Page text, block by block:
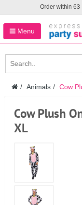
Order within 63
Menu
Animals Cow
Cow Plush
XL